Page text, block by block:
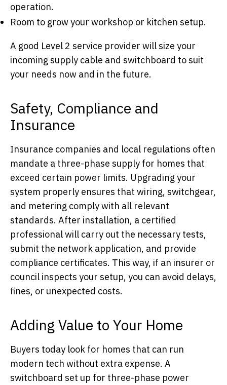
operation.
Room to grow your workshop or kitchen setup.
A good Level 2 service provider will size your
incoming supply cable and switchboard to suit
your needs now and in the future.
Safety, Compliance and
Insurance
Insurance companies and local regulations often
mandate a three-phase supply for homes that
exceed certain power limits. Upgrading your
system properly ensures that wiring, switchgear,
and metering comply with all relevant
standards. After installation, a certified
professional will carry out the necessary tests,
submit the network application, and provide
compliance certificates. This way, if an insurer or
council inspects your setup, you can avoid delays,
fines, or unexpected costs.
Adding Value to Your Home
Buyers today look for homes that can run
modern tech without extra expense. A
switchboard set up for three-phase power